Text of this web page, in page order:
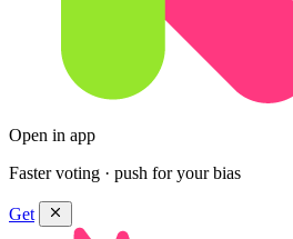
Open in app
Faster voting · push for your bias
Get